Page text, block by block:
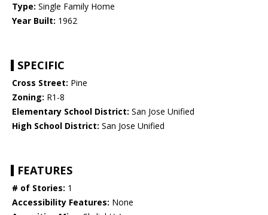
Type: Single Family Home
Year Built: 1962
SPECIFIC
Cross Street: Pine
Zoning: R1-8
Elementary School District: San Jose Unified
High School District: San Jose Unified
FEATURES
# of Stories: 1
Accessibility Features: None